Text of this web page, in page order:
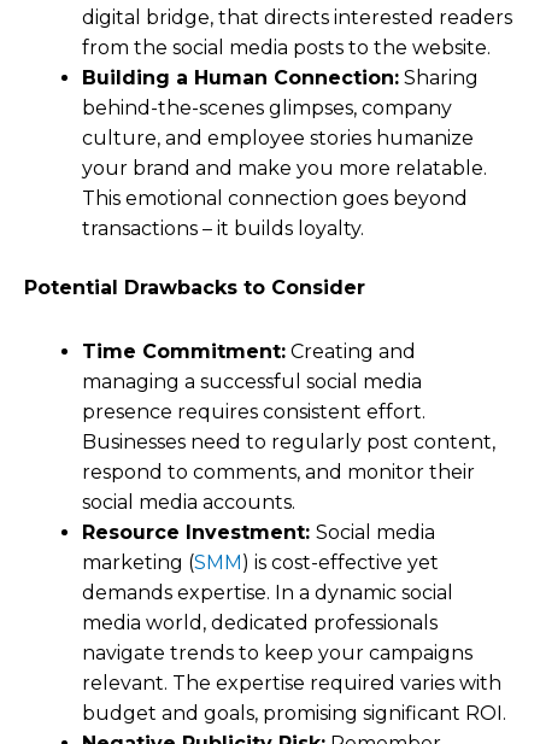
digital bridge, that directs interested readers
from the social media posts to the website.
Building a Human Connection: Sharing
behind-the-scenes glimpses, company
culture, and employee stories humanize
your brand and make you more relatable.
This emotional connection goes beyond
transactions – it builds loyalty.
Potential Drawbacks to Consider
Time Commitment: Creating and
managing a successful social media
presence requires consistent effort.
Businesses need to regularly post content,
respond to comments, and monitor their
social media accounts.
Resource Investment: Social media
marketing (SMM) is cost-effective yet
demands expertise. In a dynamic social
media world, dedicated professionals
navigate trends to keep your campaigns
relevant. The expertise required varies with
budget and goals, promising significant ROI.